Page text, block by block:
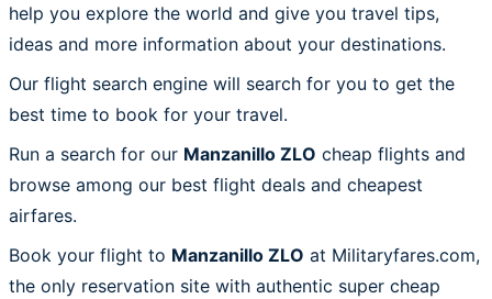
help you explore the world and give you travel tips,
ideas and more information about your destinations.
Our flight search engine will search for you to get the
best time to book for your travel.
Run a search for our Manzanillo ZLO cheap flights and
browse among our best flight deals and cheapest
airfares.
Book your flight to Manzanillo ZLO at Militaryfares.com,
the only reservation site with authentic super cheap